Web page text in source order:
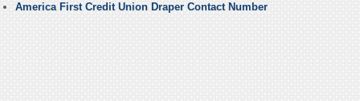
America First Credit Union Draper Contact Number